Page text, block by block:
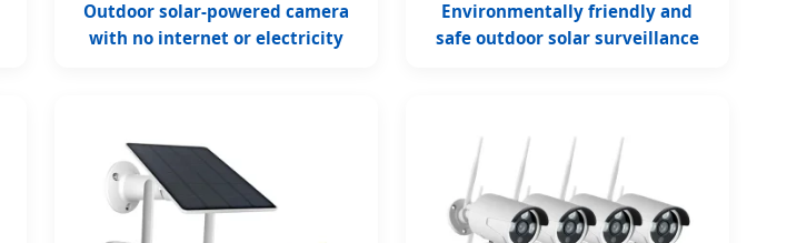
Outdoor solar-powered camera
with no internet or electricity
Environmentally friendly and
safe outdoor solar surveillance